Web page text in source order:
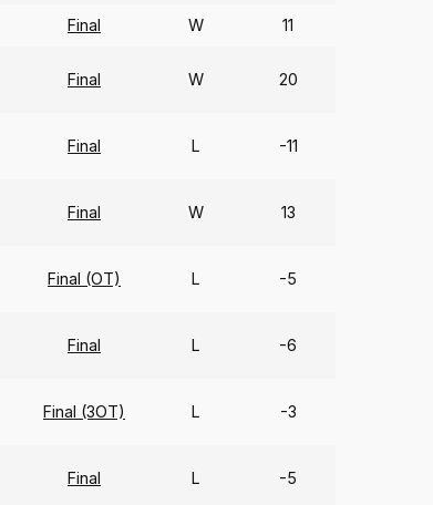
Final W 11
Final W 20
Final L -11
Final W 13
Final (OT) L -5
Final L -6
Final (3OT) L -3
Final L -5